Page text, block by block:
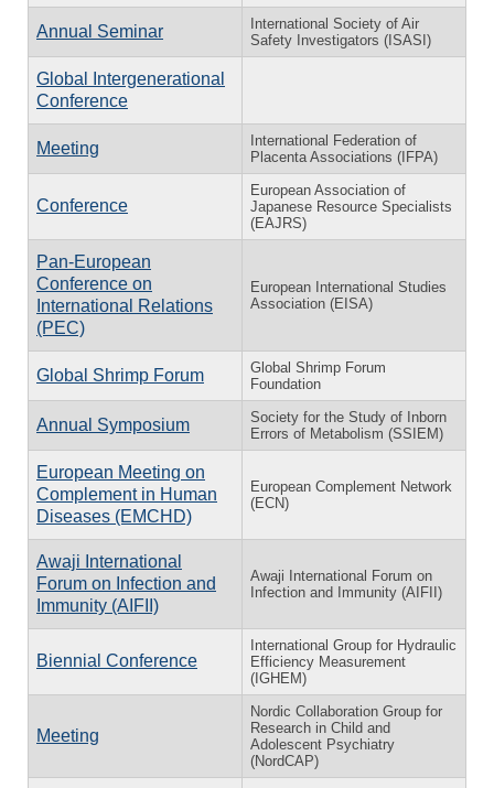
Annual Seminar
International Society of Air
Safety Investigators (ISASI)
Global Intergenerational
Conference
Meeting
International Federation of
Placenta Associations (IFPA)
Conference
European Association of
Japanese Resource Specialists
(EAJRS)
Pan-European
Conference on
International Relations
(PEC)
European International Studies
Association (EISA)
Global Shrimp Forum
Global Shrimp Forum
Foundation
Annual Symposium
Society for the Study of Inborn
Errors of Metabolism (SSIEM)
European Meeting on
Complement in Human
Diseases (EMCHD)
European Complement Network
(ECN)
Awaji International
Forum on Infection and
Immunity (AIFII)
Awaji International Forum on
Infection and Immunity (AIFII)
Biennial Conference
International Group for Hydraulic
Efficiency Measurement
(IGHEM)
Meeting
Nordic Collaboration Group for
Research in Child and
Adolescent Psychiatry
(NordCAP)